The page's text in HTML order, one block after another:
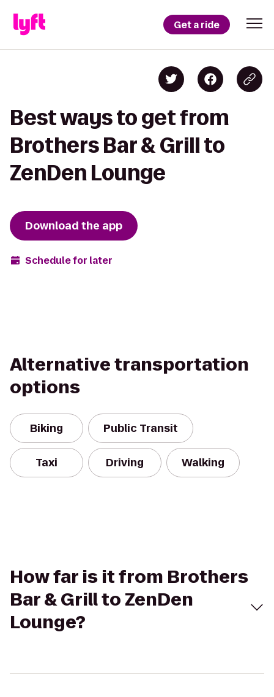
Get a ride
Best ways to get from
Brothers Bar & Grill to
ZenDen Lounge
Download the app
Schedule for later
Alternative transportation
options
Biking Public Transit
Taxi Driving Walking
How far is it from Brothers
Bar & Grill to ZenDen
Lounge?